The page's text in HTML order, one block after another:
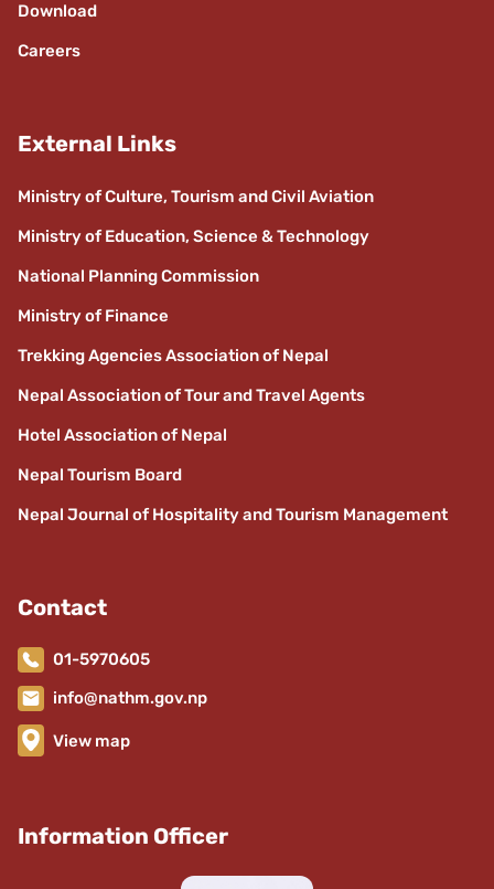
Download
Careers
External Links
Ministry of Culture, Tourism and Civil Aviation
Ministry of Education, Science & Technology
National Planning Commission
Ministry of Finance
Trekking Agencies Association of Nepal
Nepal Association of Tour and Travel Agents
Hotel Association of Nepal
Nepal Tourism Board
Nepal Journal of Hospitality and Tourism Management
Contact
01-5970605
info@nathm.gov.np
View map
Information Officer